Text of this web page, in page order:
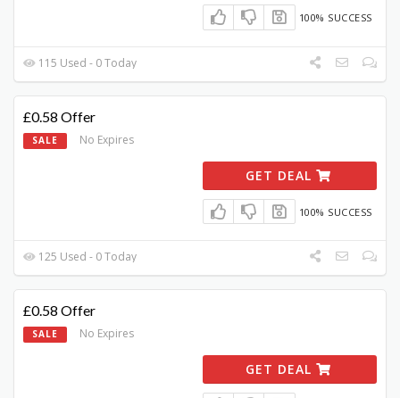
100% SUCCESS
115 Used - 0 Today
£0.58 Offer
SALE No Expires
GET DEAL
100% SUCCESS
125 Used - 0 Today
£0.58 Offer
SALE No Expires
GET DEAL